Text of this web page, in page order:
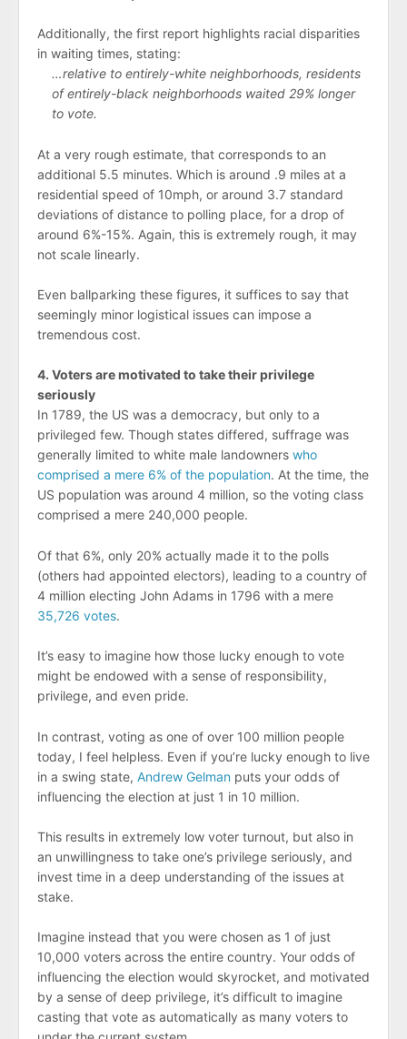
Additionally, the first report highlights racial disparities
in waiting times, stating:
…relative to entirely-white neighborhoods, residents
of entirely-black neighborhoods waited 29% longer
to vote.
At a very rough estimate, that corresponds to an
additional 5.5 minutes. Which is around .9 miles at a
residential speed of 10mph, or around 3.7 standard
deviations of distance to polling place, for a drop of
around 6%-15%. Again, this is extremely rough, it may
not scale linearly.
Even ballparking these figures, it suffices to say that
seemingly minor logistical issues can impose a
tremendous cost.
4. Voters are motivated to take their privilege
seriously
In 1789, the US was a democracy, but only to a
privileged few. Though states differed, suffrage was
generally limited to white male landowners who
comprised a mere 6% of the population. At the time, the
US population was around 4 million, so the voting class
comprised a mere 240,000 people.
Of that 6%, only 20% actually made it to the polls
(others had appointed electors), leading to a country of
4 million electing John Adams in 1796 with a mere
35,726 votes.
It’s easy to imagine how those lucky enough to vote
might be endowed with a sense of responsibility,
privilege, and even pride.
In contrast, voting as one of over 100 million people
today, I feel helpless. Even if you’re lucky enough to live
in a swing state, Andrew Gelman puts your odds of
influencing the election at just 1 in 10 million.
This results in extremely low voter turnout, but also in
an unwillingness to take one’s privilege seriously, and
invest time in a deep understanding of the issues at
stake.
Imagine instead that you were chosen as 1 of just
10,000 voters across the entire country. Your odds of
influencing the election would skyrocket, and motivated
by a sense of deep privilege, it’s difficult to imagine
casting that vote as automatically as many voters to